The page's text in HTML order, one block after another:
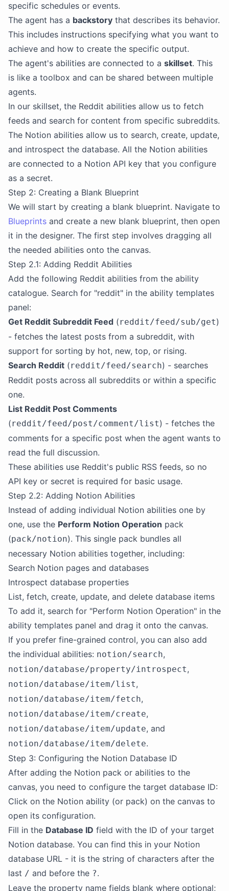
specific schedules or events.
The agent has a backstory that describes its behavior.
This includes instructions specifying what you want to
achieve and how to create the specific output.
The agent's abilities are connected to a skillset. This
is like a toolbox and can be shared between multiple
agents.
In our skillset, the Reddit abilities allow us to fetch
feeds and search for content from specific subreddits.
The Notion abilities allow us to search, create, update,
and introspect the database. All the Notion abilities
are connected to a Notion API key that you configure
as a secret.
Step 2: Creating a Blank Blueprint
We will start by creating a blank blueprint. Navigate to
Blueprints and create a new blank blueprint, then open
it in the designer. The first step involves dragging all
the needed abilities onto the canvas.
Step 2.1: Adding Reddit Abilities
Add the following Reddit abilities from the ability
catalogue. Search for "reddit" in the ability templates
panel:
Get Reddit Subreddit Feed (reddit/feed/sub/get)
- fetches the latest posts from a subreddit, with
support for sorting by hot, new, top, or rising.
Search Reddit (reddit/feed/search) - searches
Reddit posts across all subreddits or within a specific
one.
List Reddit Post Comments
(reddit/feed/post/comment/list) - fetches the
comments for a specific post when the agent wants to
read the full discussion.
These abilities use Reddit's public RSS feeds, so no
API key or secret is required for basic usage.
Step 2.2: Adding Notion Abilities
Instead of adding individual Notion abilities one by
one, use the Perform Notion Operation pack
(pack/notion). This single pack bundles all
necessary Notion abilities together, including:
Search Notion pages and databases
Introspect database properties
List, fetch, create, update, and delete database items
To add it, search for "Perform Notion Operation" in the
ability templates panel and drag it onto the canvas.
If you prefer fine-grained control, you can also add
the individual abilities: notion/search,
notion/database/property/introspect,
notion/database/item/list,
notion/database/item/fetch,
notion/database/item/create,
notion/database/item/update, and
notion/database/item/delete.
Step 3: Configuring the Notion Database ID
After adding the Notion pack or abilities to the
canvas, you need to configure the target database ID:
Click on the Notion ability (or pack) on the canvas to
open its configuration.
Fill in the Database ID field with the ID of your target
Notion database. You can find this in your Notion
database URL - it is the string of characters after the
last / and before the ?.
Leave the property name fields blank where optional;